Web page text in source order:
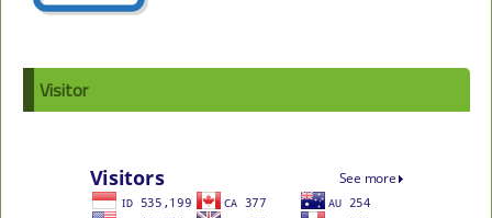
Visitor